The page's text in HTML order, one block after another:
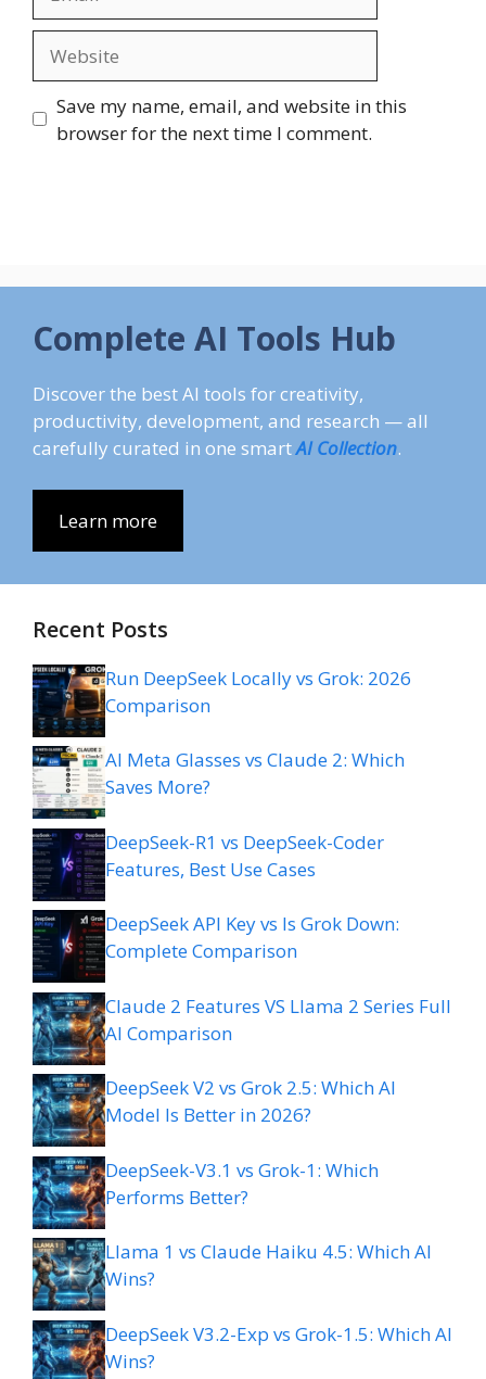
Save my name, email, and website in this
browser for the next time I comment.
Complete AI Tools Hub
Discover the best AI tools for creativity,
productivity, development, and research — all
carefully curated in one smartAI Collection.
Learn more
Recent Posts
Run DeepSeek Locally vs Grok: 2026
Comparison
AI Meta Glasses vs Claude 2: Which
Saves More?
DeepSeek-R1 vs DeepSeek-Coder
Features, Best Use Cases
DeepSeek API Key vs Is Grok Down:
Complete Comparison
Claude 2 Features VS Llama 2 Series Full
AI Comparison
DeepSeek V2 vs Grok 2.5: Which AI
Model Is Better in 2026?
DeepSeek-V3.1 vs Grok-1: Which
Performs Better?
Llama 1 vs Claude Haiku 4.5: Which AI
Wins?
DeepSeek V3.2-Exp vs Grok-1.5: Which AI
Wins?